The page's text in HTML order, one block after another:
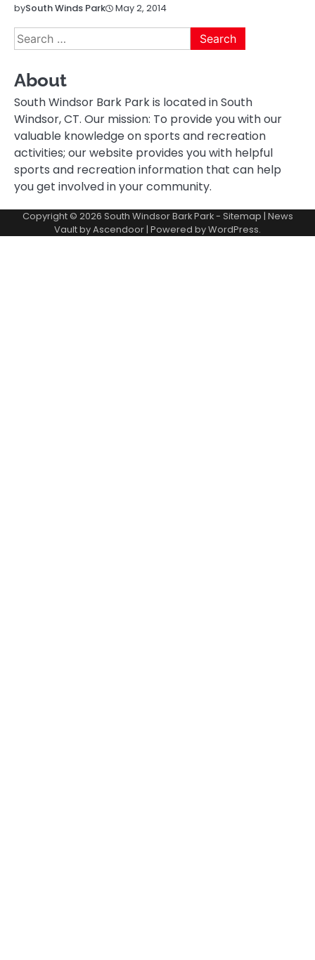
bySouth Winds Park May 2, 2014
Search
for:
About
South Windsor Bark Park is located in South
Windsor, CT. Our mission: To provide you with our
valuable knowledge on sports and recreation
activities; our website provides you with helpful
sports and recreation information that can help
you get involved in your community.
Copyright © 2026 South Windsor Bark Park- Sitemap | News
Vault byAscendoor| Powered byWordPress.